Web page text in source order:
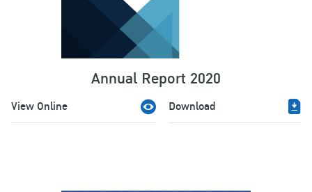
Annual Report 2020
View Online Download